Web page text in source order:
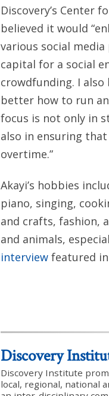
Discovery’s Center
believed it would
various social
capital for a social
crowdfunding. I
better how to run
focus is not only in
also in ensuring
overtime.”
Akayi’s hobbies
piano, singing,
and crafts, fashion,
and animals,
interview featured
Discovery
Discovery Institute
local, regional, national